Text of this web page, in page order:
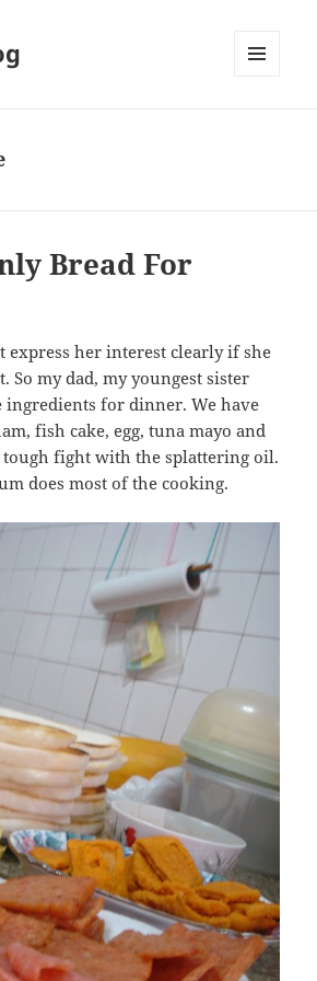
Bread For
express her interest clearly if she
So my dad, my youngest sister
ingredients for dinner. We have
fish cake, egg, tuna mayo and
tough fight with the splattering oil.
does most of the cooking.